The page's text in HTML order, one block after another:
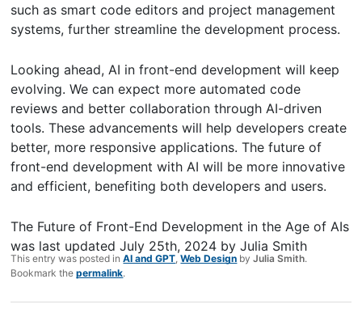
such as smart code editors and project management
systems, further streamline the development process.
Looking ahead, AI in front-end development will keep
evolving. We can expect more automated code
reviews and better collaboration through AI-driven
tools. These advancements will help developers create
better, more responsive applications. The future of
front-end development with AI will be more innovative
and efficient, benefiting both developers and users.
The Future of Front-End Development in the Age of AIs
was last updatedJuly 25th, 2024 byJulia Smith
This entry was posted inAI and GPT ,Web Design byJulia Smith.
Bookmark thepermalink.